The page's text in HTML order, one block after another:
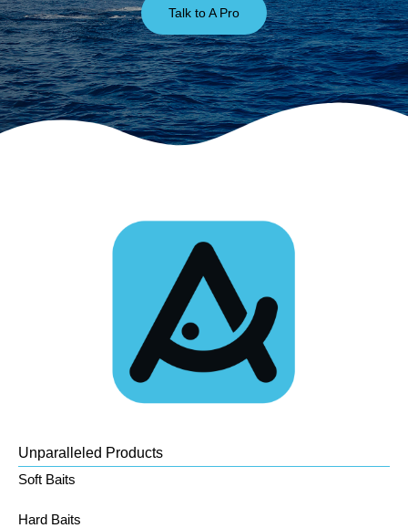
Talk to A Pro
Unparalleled Products
Soft Baits
Hard Baits